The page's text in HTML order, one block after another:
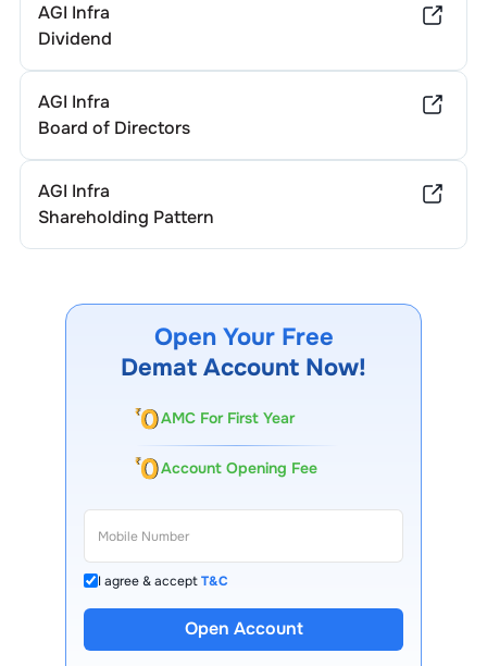
AGI Infra
Dividend
AGI Infra
Board of Directors
AGI Infra
Shareholding Pattern
Open Your Free
Demat Account Now!
AMC For First Year
Account Opening Fee
I agree & acceptT&C
Open Account